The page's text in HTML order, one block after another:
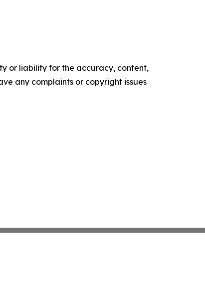
or liability for the accuracy, content,
any complaints or copyright issues